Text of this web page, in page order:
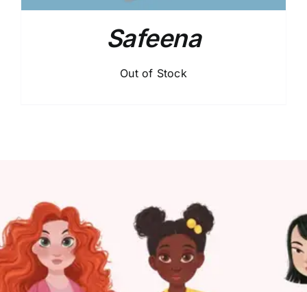
Safeena
Out of Stock